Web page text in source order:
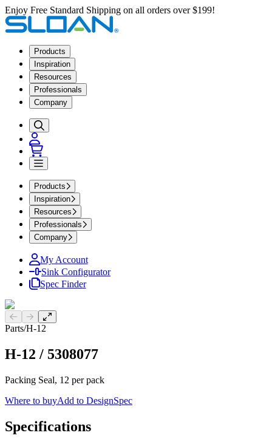
Enjoy Free Standard Shipping on all orders over $199!
Products
Inspiration
Resources
Professionals
Company
Products
Inspiration
Resources
Professionals
Company
My Account
Sink Configurator
Spec Finder
Previous slide
Next slide
Parts/H-12
H-12 / 5308077
Packing Seal, 12 per pack
Where to buyAdd to DesignSpec
Specifications